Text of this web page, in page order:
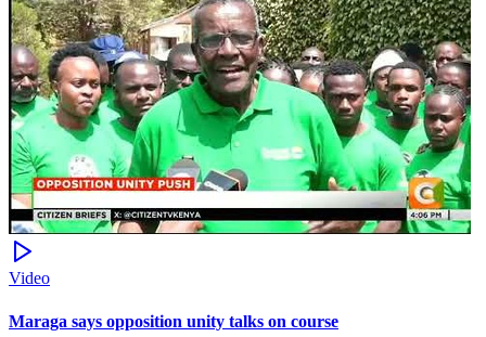
Video
Maraga says opposition unity talks on course